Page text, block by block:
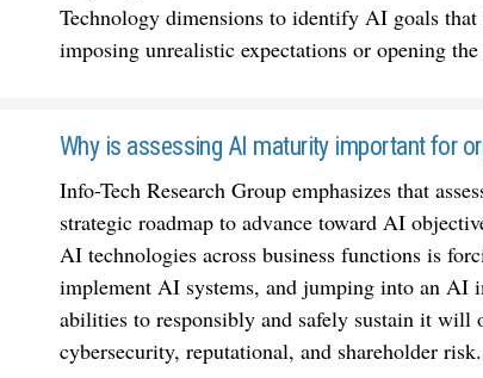
Technology dimensions to identify AI goals
imposing unrealistic expectations or opening
Why is assessing AI maturity important for
Info-Tech Research Group emphasizes that
strategic roadmap to advance toward AI
AI technologies across business functions is
implement AI systems, and jumping into an AI
abilities to responsibly and safely sustain it
cybersecurity, reputational, and shareholder risk.